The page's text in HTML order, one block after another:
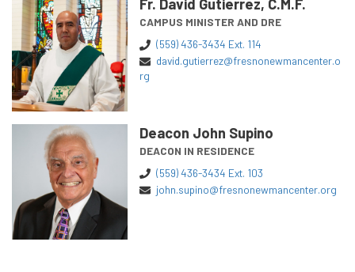
Fr. David Gutierrez, C.M.F.
CAMPUS MINISTER AND DRE
(559) 436-3434 Ext. 114
david.gutierrez@fresnonewmancenter.o
rg
Deacon John Supino
DEACON IN RESIDENCE
(559) 436-3434 Ext. 103
john.supino@fresnonewmancenter.org